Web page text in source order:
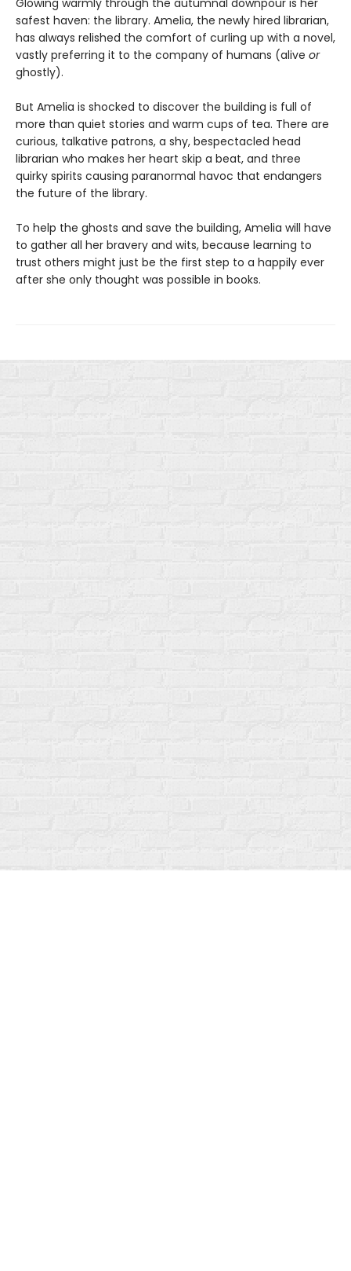
Glowing warmly through the autumnal downpour is her
safest haven: the library. Amelia, the newly hired librarian,
has always relished the comfort of curling up with a novel,
vastly preferring it to the company of humans (alive or
ghostly).
But Amelia is shocked to discover the building is full of
more than quiet stories and warm cups of tea. There are
curious, talkative patrons, a shy, bespectacled head
librarian who makes her heart skip a beat, and three
quirky spirits causing paranormal havoc that endangers
the future of the library.
To help the ghosts and save the building, Amelia will have
to gather all her bravery and wits, because learning to
trust others might just be the first step to a happily ever
after she only thought was possible in books.